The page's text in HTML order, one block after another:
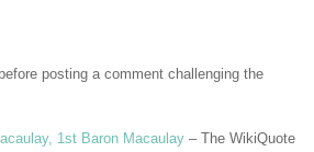
posting a comment challenging the
1st Baron Macaulay – The WikiQuote